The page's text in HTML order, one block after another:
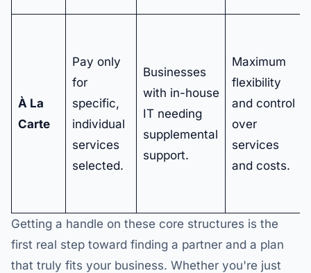
À La
Carte
Pay only
for
specific,
individual
services
selected.
Businesses
with in-house
IT needing
supplemental
support.
Maximum
flexibility
and control
over
services
and costs.
Getting a handle on these core structures is the
first real step toward finding a partner and a plan
that truly fits your business. Whether you're just